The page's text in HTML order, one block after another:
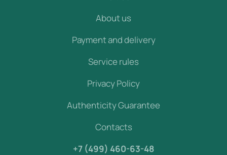
About us
Payment and delivery
Service rules
Privacy Policy
Authenticity Guarantee
Contacts
+7 (499) 460-63-48